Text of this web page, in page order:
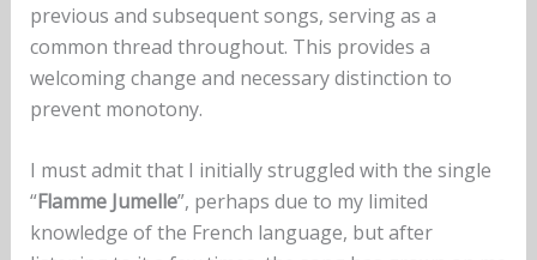
previous and subsequent songs, serving as a
common thread throughout. This provides a
welcoming change and necessary distinction to
prevent monotony.
I must admit that I initially struggled with the single
“Flamme Jumelle”, perhaps due to my limited
knowledge of the French language, but after